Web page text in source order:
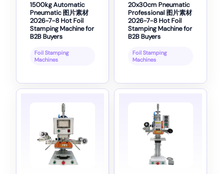
1500kg Automatic
Pneumatic 图片素材
2026-7-8 Hot Foil
Stamping Machine for
B2B Buyers
Foil Stamping
Machines
20x30cm Pneumatic
Professional 图片素材
2026-7-8 Hot Foil
Stamping Machine for
B2B Buyers
Foil Stamping
Machines